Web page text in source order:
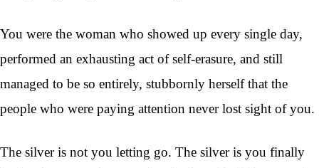
You were the woman who showed up every single day,
performed an exhausting act of self-erasure, and still
managed to be so entirely, stubbornly herself that the
people who were paying attention never lost sight of you.
The silver is not you letting go. The silver is you finally